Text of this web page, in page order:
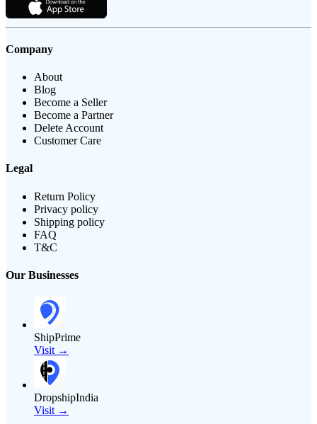
Company
About
Blog
Become a Seller
Become a Partner
Delete Account
Customer Care
Legal
Return Policy
Privacy policy
Shipping policy
FAQ
T&C
Our Businesses
ShipPrime
Visit →
DropshipIndia
Visit →